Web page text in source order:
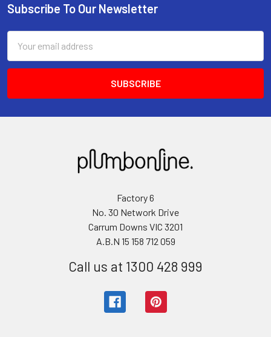
Subscribe To Our Newsletter
Address
Factory 6
No. 30 Network Drive
Carrum Downs VIC 3201
A.B.N 15 158 712 059
Call us at 1300 428 999